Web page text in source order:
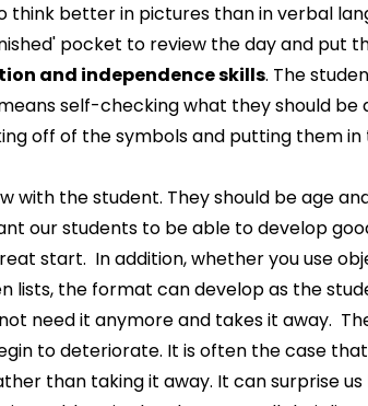
think better in pictures than in verbal
pocket to review the day and put
and independence skills. The
self-checking what they should be
off of the symbols and putting them
with the student. They should be age
our students to be able to develop
start. In addition, whether you use
lists, the format can develop as the
need it anymore and takes it away.
to deteriorate. It is often the case
than taking it away. It can surprise